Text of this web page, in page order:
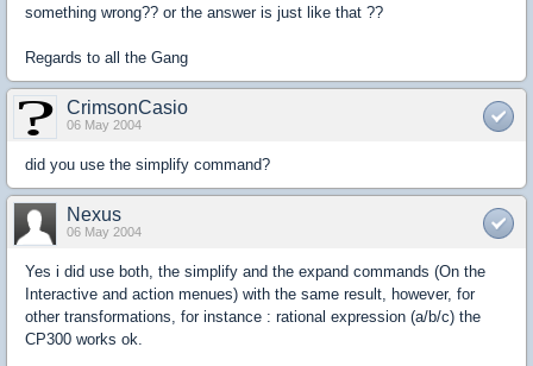
something wrong?? or the answer is just like that ??
Regards to all the Gang
CrimsonCasio
06 May 2004
did you use the simplify command?
Nexus
06 May 2004
Yes i did use both, the simplify and the expand commands (On the
Interactive and action menues) with the same result, however, for
other transformations, for instance : rational expression (a/b/c) the
CP300 works ok.